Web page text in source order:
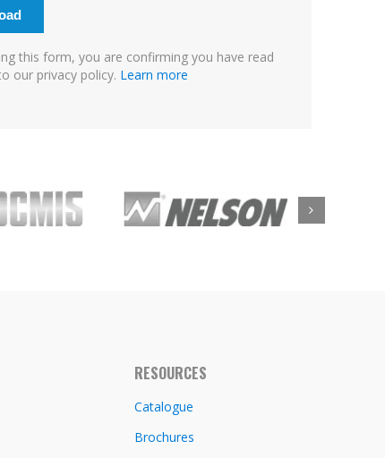
this form, you are confirming you have read
our privacy policy. Learn more
RESOURCES
Catalogue
Brochures